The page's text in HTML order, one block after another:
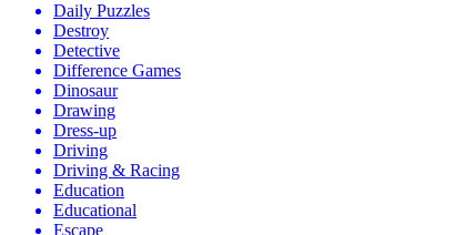
Daily Puzzles
Destroy
Detective
Difference Games
Dinosaur
Drawing
Dress-up
Driving
Driving & Racing
Education
Educational
Escape